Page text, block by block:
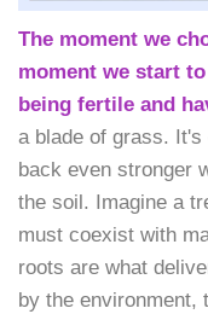
The moment we
moment we start
being fertile and
a blade of grass.
back even stronger
the soil. Imagine a
must coexist with
roots are what
by the environment,